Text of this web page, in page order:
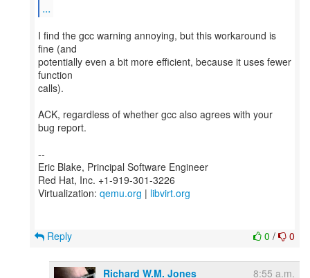
...
I find the gcc warning annoying, but this workaround is
fine (and
potentially even a bit more efficient, because it uses fewer
function
calls).
ACK, regardless of whether gcc also agrees with your
bug report.
--
Eric Blake, Principal Software Engineer
Red Hat, Inc. +1-919-301-3226
Virtualization: qemu.org | libvirt.org
0 / 0
Reply
Richard W.M. Jones 8:55 a.m.